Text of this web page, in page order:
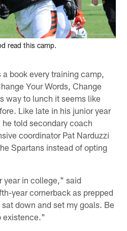
read this camp.
book every training camp,
Your Words, Change
way to lunch it seems like
Like late in his junior year
told secondary coach
coordinator Pat Narduzzi
Spartans instead of opting
year in college," said
year cornerback as prepped
down and set my goals. Be
existence."